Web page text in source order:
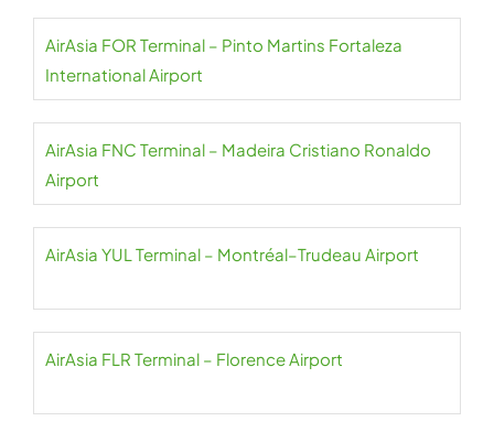
AirAsia FOR Terminal – Pinto Martins Fortaleza
International Airport
AirAsia FNC Terminal – Madeira Cristiano Ronaldo
Airport
AirAsia YUL Terminal – Montréal–Trudeau Airport
AirAsia FLR Terminal – Florence Airport